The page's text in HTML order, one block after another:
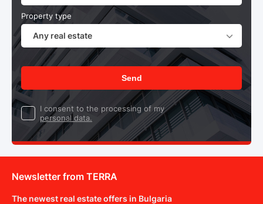
Property type
Any real estate
Send
I consent to the processing of my
personal data.
Newsletter from TERRA
The newest real estate offers in Bulgaria